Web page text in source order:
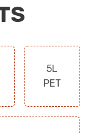
5L
PET